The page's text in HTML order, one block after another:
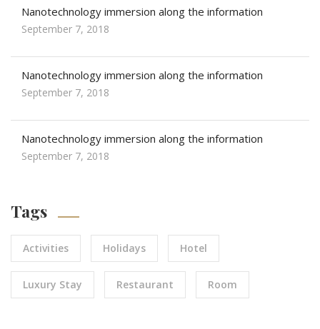
Nanotechnology immersion along the information
September 7, 2018
Nanotechnology immersion along the information
September 7, 2018
Nanotechnology immersion along the information
September 7, 2018
Tags
Activities Holidays Hotel
Luxury Stay Restaurant Room